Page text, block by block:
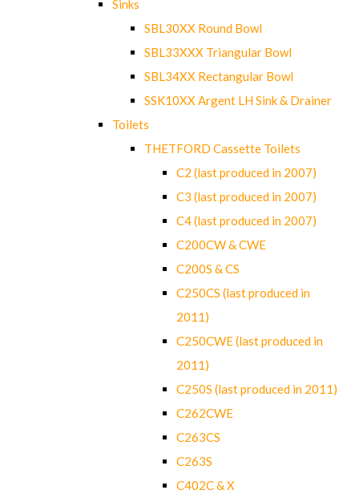
Sinks
SBL30XX Round Bowl
SBL33XXX Triangular Bowl
SBL34XX Rectangular Bowl
SSK10XX Argent LH Sink & Drainer
Toilets
THETFORD Cassette Toilets
C2 (last produced in 2007)
C3 (last produced in 2007)
C4 (last produced in 2007)
C200CW & CWE
C200S & CS
C250CS (last produced in
2011)
C250CWE (last produced in
2011)
C250S (last produced in 2011)
C262CWE
C263CS
C263S
C402C & X